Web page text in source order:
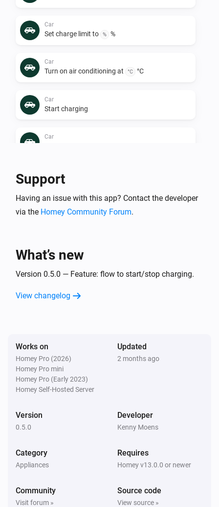
Car
Set charge limit to % %
Car
Turn on air conditioning at °C °C
Car
Start charging
Car
Stop charging
Support
Having an issue with this app? Contact the developer
via the Homey Community Forum.
What’s new
Version 0.5.0 — Feature: flow to start/stop charging.
View changelog
Works on
Homey Pro (2026)
Homey Pro mini
Homey Pro (Early 2023)
Homey Self-Hosted Server
Updated
2 months ago
Version
0.5.0
Developer
Kenny Moens
Category
Appliances
Requires
Homey v13.0.0 or newer
Community
Visit forum »
Source code
View source »